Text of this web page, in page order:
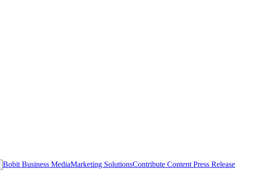
Bobit Business MediaMarketing SolutionsContribute Content Press Release